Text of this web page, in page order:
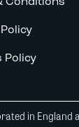
Policy
in England